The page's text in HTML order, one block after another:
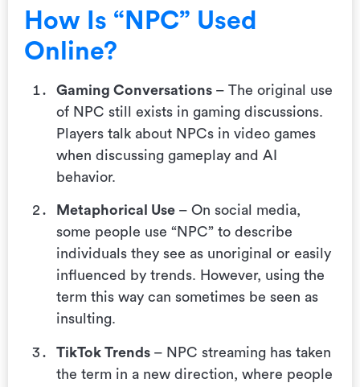
How Is “NPC” Used
Online?
Gaming Conversations – The original use
of NPC still exists in gaming discussions.
Players talk about NPCs in video games
when discussing gameplay and AI
behavior.
Metaphorical Use – On social media,
some people use “NPC” to describe
individuals they see as unoriginal or easily
influenced by trends. However, using the
term this way can sometimes be seen as
insulting.
TikTok Trends – NPC streaming has taken
the term in a new direction, where people